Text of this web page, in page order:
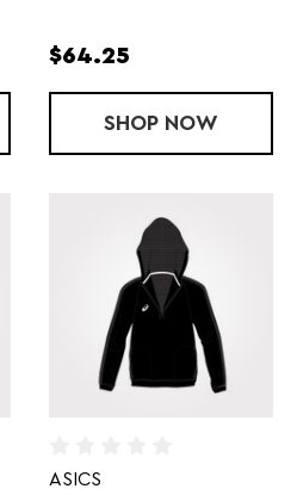
JACKET
$64.25
SHOP SERIESX
NOW
ASICS